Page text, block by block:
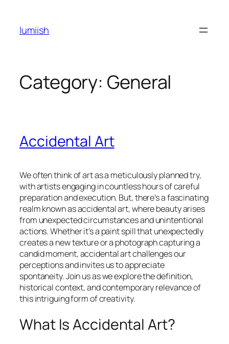
content
lumiish
Category: General
Accidental Art
We often think of art as a meticulously planned try,
with artists engaging in countless hours of careful
preparation and execution. But, there’s a fascinating
realm known as accidental art, where beauty arises
from unexpected circumstances and unintentional
actions. Whether it’s a paint spill that unexpectedly
creates a new texture or a photograph capturing a
candid moment, accidental art challenges our
perceptions and invites us to appreciate
spontaneity. Join us as we explore the definition,
historical context, and contemporary relevance of
this intriguing form of creativity.
What Is Accidental Art?